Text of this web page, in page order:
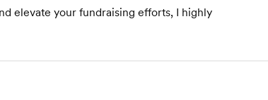
elevate your fundraising efforts, I highly